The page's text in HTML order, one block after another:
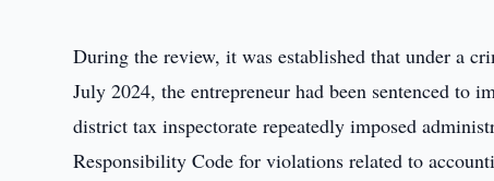
During the review, it was established that under a
July 2024, the entrepreneur had been sentenced to
district tax inspectorate repeatedly imposed
Responsibility Code for violations related to